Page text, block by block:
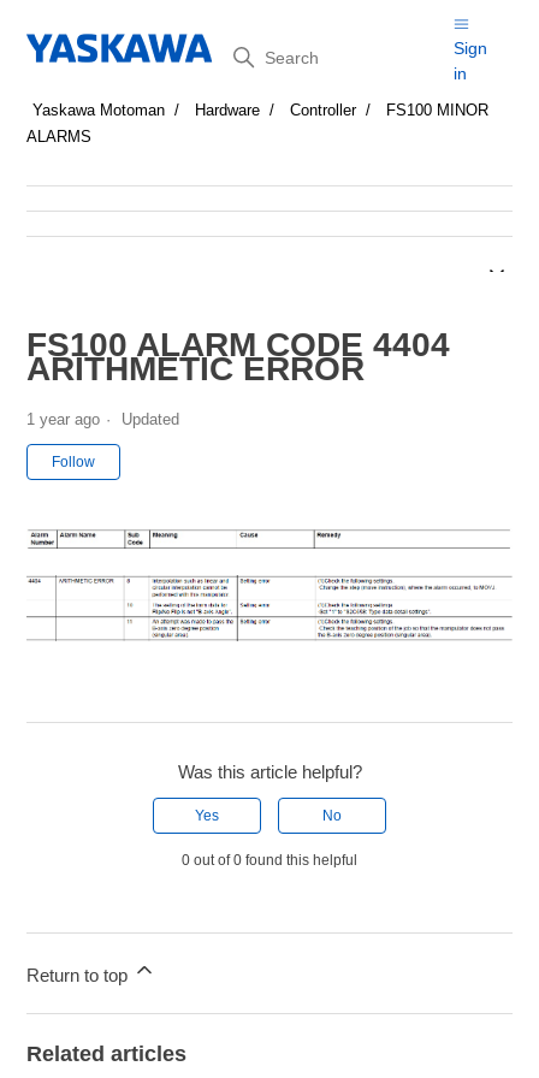
Search
Sign
in
Yaskawa Motoman Hardware Controller
FS100 MINOR
ALARMS
FS100 ALARM CODE 4404
ARITHMETIC ERROR
1 year ago Updated
Follow
Was this article helpful?
Yes No
0 out of 0 found this helpful
Return to top
Related articles